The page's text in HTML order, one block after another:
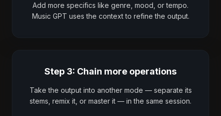
Add more specifics like genre, mood, or tempo.
Music GPT uses the context to refine the output.
Step 3: Chain more operations
Take the output into another mode — separate its
stems, remix it, or master it — in the same session.